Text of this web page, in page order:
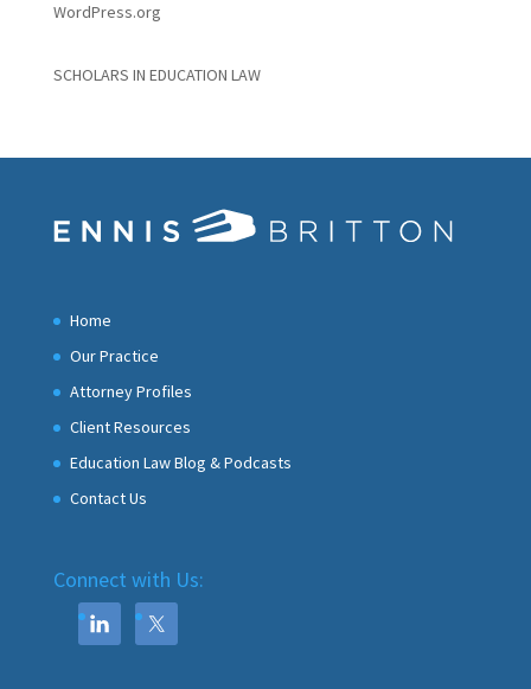
WordPress.org
SCHOLARS IN EDUCATION LAW
Home
Our Practice
Attorney Profiles
Client Resources
Education Law Blog & Podcasts
Contact Us
Connect with Us: